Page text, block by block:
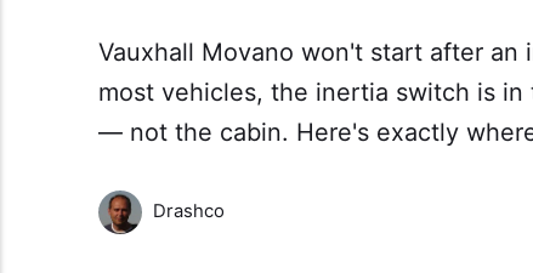
Vauxhall Movano won't start after an
most vehicles, the inertia switch is in
— not the cabin. Here's exactly
Drashco